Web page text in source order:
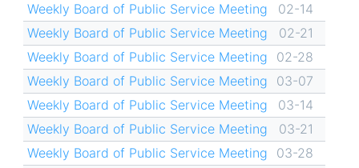
Weekly Board of Public Service Meeting
02-14
Weekly Board of Public Service Meeting
02-21
Weekly Board of Public Service Meeting
02-28
Weekly Board of Public Service Meeting
03-07
Weekly Board of Public Service Meeting
03-14
Weekly Board of Public Service Meeting
03-21
Weekly Board of Public Service Meeting
03-28